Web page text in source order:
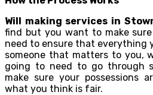
Will making services in
find but you want to make
need to ensure that everything
someone that matters to you,
going to need to go through
make sure your possessions
what you think is fair.